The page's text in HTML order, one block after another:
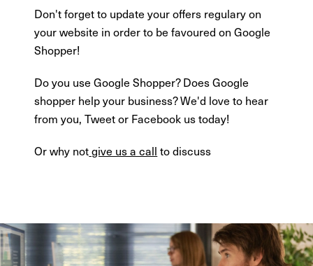
Don't forget to update your offers regulary on
your website in order to be favoured on Google
Shopper!
Do you use Google Shopper? Does Google
shopper help your business? We'd love to hear
from you, Tweet or Facebook us today!
Or why notgive us a call to discuss